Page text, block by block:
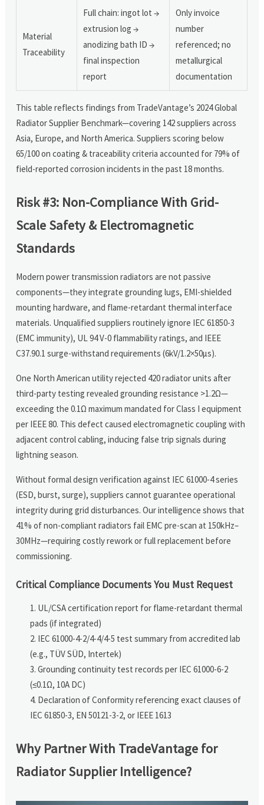
Material
Traceability
Full chain: ingot lot →
extrusion log →
anodizing bath ID →
final inspection
report
Only invoice
number
referenced; no
metallurgical
documentation
This table reflects findings from TradeVantage’s 2024 Global
Radiator Supplier Benchmark—covering 142 suppliers across
Asia, Europe, and North America. Suppliers scoring below
65/100 on coating & traceability criteria accounted for 79% of
field-reported corrosion incidents in the past 18 months.
Risk #3: Non-Compliance With Grid-
Scale Safety & Electromagnetic
Standards
Modern power transmission radiators are not passive
components—they integrate grounding lugs, EMI-shielded
mounting hardware, and flame-retardant thermal interface
materials. Unqualified suppliers routinely ignore IEC 61850-3
(EMC immunity), UL 94 V-0 flammability ratings, and IEEE
C37.90.1 surge-withstand requirements (6kV/1.2×50μs).
One North American utility rejected 420 radiator units after
third-party testing revealed grounding resistance >1.2Ω—
exceeding the 0.1Ω maximum mandated for Class I equipment
per IEEE 80. This defect caused electromagnetic coupling with
adjacent control cabling, inducing false trip signals during
lightning season.
Without formal design verification against IEC 61000-4 series
(ESD, burst, surge), suppliers cannot guarantee operational
integrity during grid disturbances. Our intelligence shows that
41% of non-compliant radiators fail EMC pre-scan at 150kHz–
30MHz—requiring costly rework or full replacement before
commissioning.
Critical Compliance Documents You Must Request
UL/CSA certification report for flame-retardant thermal
pads (if integrated)
IEC 61000-4-2/4-4/4-5 test summary from accredited lab
(e.g., TÜV SÜD, Intertek)
Grounding continuity test records per IEC 61000-6-2
(≤0.1Ω, 10A DC)
Declaration of Conformity referencing exact clauses of
IEC 61850-3, EN 50121-3-2, or IEEE 1613
Why Partner With TradeVantage for
Radiator Supplier Intelligence?